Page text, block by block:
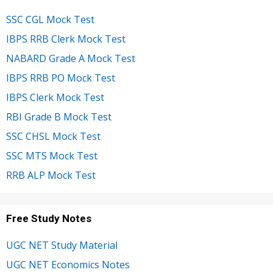
SSC CGL Mock Test
IBPS RRB Clerk Mock Test
NABARD Grade A Mock Test
IBPS RRB PO Mock Test
IBPS Clerk Mock Test
RBI Grade B Mock Test
SSC CHSL Mock Test
SSC MTS Mock Test
RRB ALP Mock Test
Free Study Notes
UGC NET Study Material
UGC NET Economics Notes